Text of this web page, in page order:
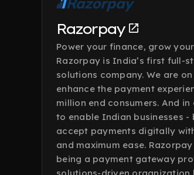
Razorpay
Power your finance, grow
Razorpay is India’s first full-
solutions company. We are
enhance the payment
million end consumers. And in
to enable Indian businesses -
accept payments digitally
and maximum ease.
being a payment gateway